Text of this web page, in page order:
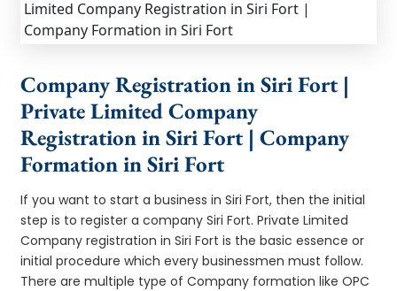
Company Registration in Siri Fort |
Private Limited Company
Registration in Siri Fort | Company
Formation in Siri Fort
If you want to start a business in Siri Fort, then the initial
step is to register a company Siri Fort. Private Limited
Company registration in Siri Fort is the basic essence or
initial procedure which every businessmen must follow.
There are multiple type of Company formation like OPC